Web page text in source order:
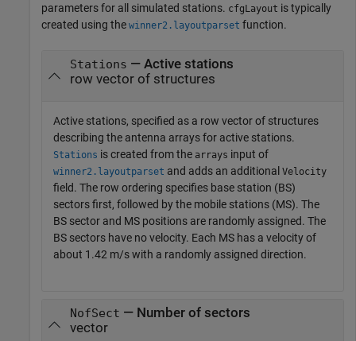
parameters for all simulated stations. cfgLayout is typically
created using the winner2.layoutparset function.
Stations — Active stations
row vector of structures
Active stations, specified as a row vector of structures
describing the antenna arrays for active stations.
Stations is created from the arrays input of
winner2.layoutparset and adds an additional Velocity
field. The row ordering specifies base station (BS)
sectors first, followed by the mobile stations (MS). The
BS sector and MS positions are randomly assigned. The
BS sectors have no velocity. Each MS has a velocity of
about 1.42 m/s with a randomly assigned direction.
NofSect — Number of sectors
vector